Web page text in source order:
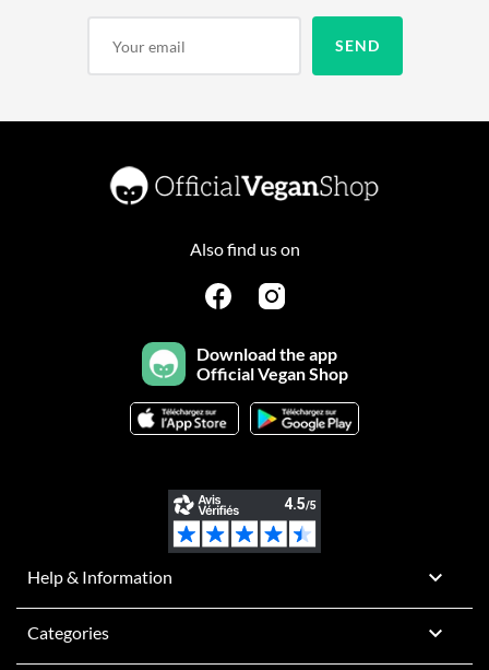
Also find us on
Download the app
Official Vegan Shop
Help & Information 
Categories 